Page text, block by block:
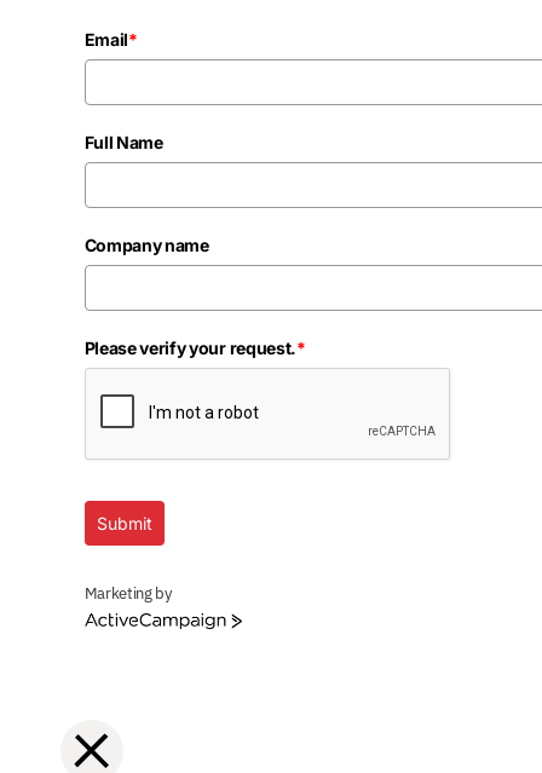
Email*
Full Name
Company name
Please verify your request.*
Submit
Marketing by
ActiveCampaign